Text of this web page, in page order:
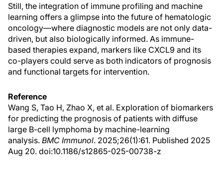
Still, the integration of immune profiling and machine
learning offers a glimpse into the future of hematologic
oncology—where diagnostic models are not only data-
driven, but also biologically informed. As immune-
based therapies expand, markers like CXCL9 and its
co-players could serve as both indicators of prognosis
and functional targets for intervention.
Reference
Wang S, Tao H, Zhao X, et al. Exploration of biomarkers
for predicting the prognosis of patients with diffuse
large B-cell lymphoma by machine-learning
analysis. BMC Immunol. 2025;26(1):61. Published 2025
Aug 20. doi:10.1186/s12865-025-00738-z